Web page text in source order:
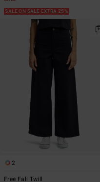
SALE ON SALE EXTRA 25%
2
Free Fall Twill